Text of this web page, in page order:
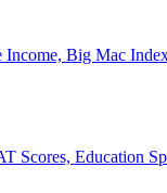
Income, Big Mac
Scores, Education